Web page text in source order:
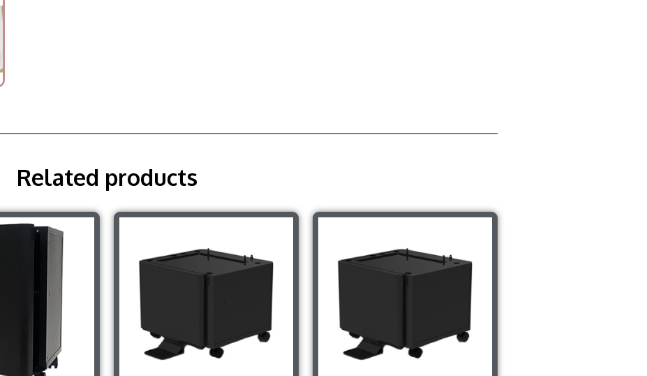
Related products